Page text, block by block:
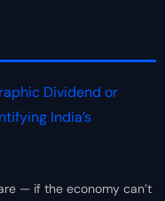
Dividend or
India’s
— if the economy can’t